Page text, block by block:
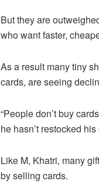
But they are
who want faster,
As a result many tiny
cards, are seeing
“People don’t buy
he hasn’t restocked
Like M, Khatri, many
by selling cards.